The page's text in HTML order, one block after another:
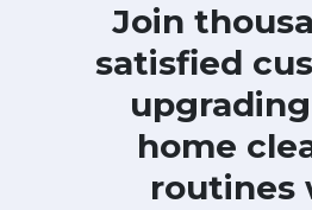
Join
satisfied
home
routines